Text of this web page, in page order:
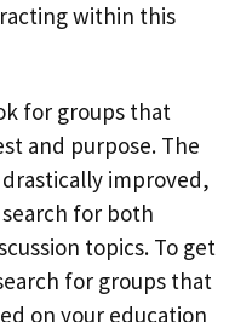
within this
for groups that
and purpose. The
improved,
for both
topics. To get
for groups that
on your education